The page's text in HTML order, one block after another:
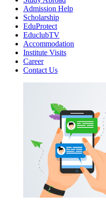
Admission Help
Scholarship
EduProtect
EduclubTV
Accommodation
Institute Visits
Career
Contact Us